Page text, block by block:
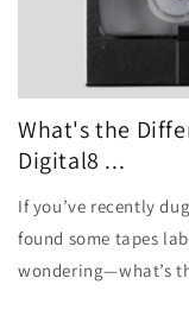
What's the
Digital8 ...
If you’ve recently
found some tapes
wondering—what’s